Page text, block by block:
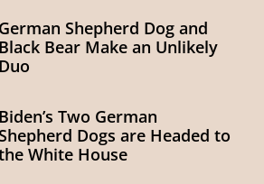
German Shepherd Dog and
Black Bear Make an Unlikely
Duo
Biden’s Two German
Dogs are Headed to
White House